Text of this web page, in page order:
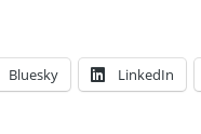
Bluesky LinkedIn